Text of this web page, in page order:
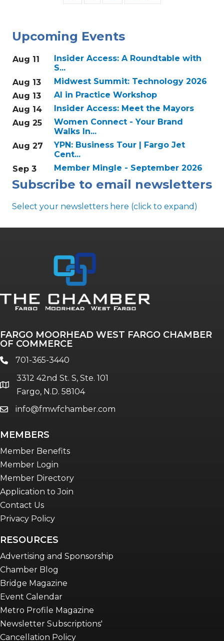
Upcoming Events
Aug 11
Insider Access: A Roundtable with
S...
Aug 13
Midwest Summit: Technology 2026
Aug 13
AI in Practice Workshop
Aug 14
Insider Access: Meet the Mayors
Aug 25
Women Connect - Your Brand
Walks In...
Aug 27
YPN: Business Tour | Fargo Jet
Cent...
Sep 3
Member Mingle - September 2026
Subscribe to email newsletters
Select your newsletters here (click to expand)
Annual & Signature events
The Pulse
Talent & Workforce
Women Connect events
Young Professionals Network (YPN)
FARGO MOORHEAD WEST FARGO CHAMBER
OF COMMERCE
phone701-365-3440
location
3312 42nd St. S, Ste. 101
Fargo, N.D. 58104
emailinfo@fmwfchamber.com
MEMBERS
Member Benefits
Member Login
Member Directory
Application to Join
Contact Us
Privacy Policy
RESOURCES
Advertising and Sponsorship
Chamber Blog
Bridge Magazine
Event Calendar
Metro Profile Magazine
Newsletter Subscriptions'
Cancellation Policy